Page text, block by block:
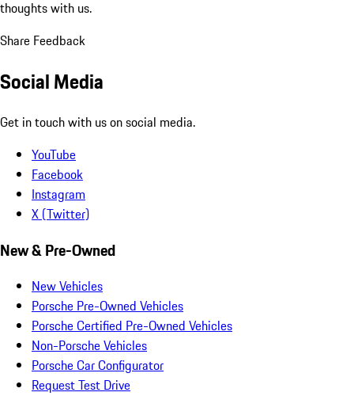
thoughts with us.
Share Feedback
Social Media
Get in touch with us on social media.
YouTube
Facebook
Instagram
X (Twitter)
New & Pre-Owned
New Vehicles
Porsche Pre-Owned Vehicles
Porsche Certified Pre-Owned Vehicles
Non-Porsche Vehicles
Porsche Car Configurator
Request Test Drive